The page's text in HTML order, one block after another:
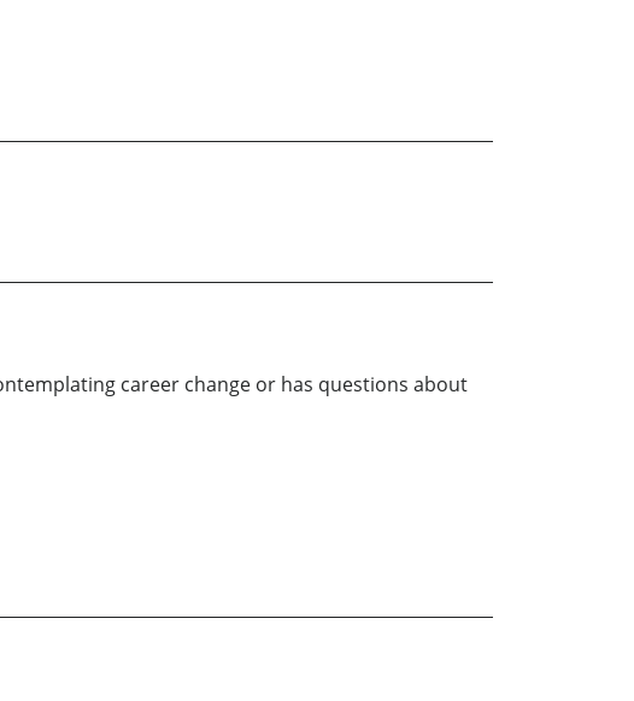
career change or has questions about